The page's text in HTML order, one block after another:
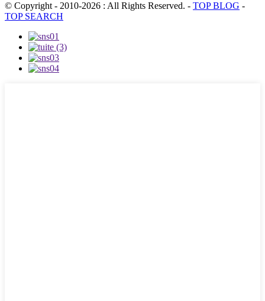
© Copyright - 2010-2026 : All Rights Reserved. - TOP BLOG -
TOP SEARCH